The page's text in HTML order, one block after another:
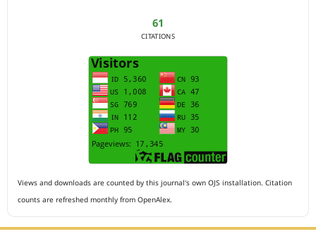
61
CITATIONS
Views and downloads are counted by this journal's own OJS installation. Citation
counts are refreshed monthly from OpenAlex.